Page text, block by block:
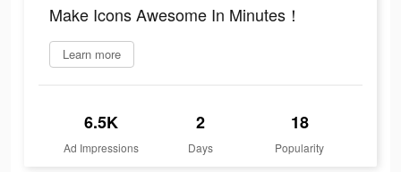
Make Icons Awesome In Minutes！
Learn more
6.5K
Ad Impressions
2
Days
18
Popularity